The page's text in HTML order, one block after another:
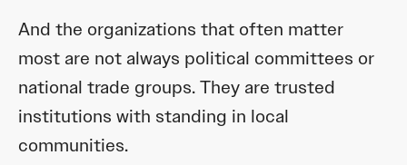
And the organizations that often matter
most are not always political committees or
national trade groups. They are trusted
institutions with standing in local
communities.